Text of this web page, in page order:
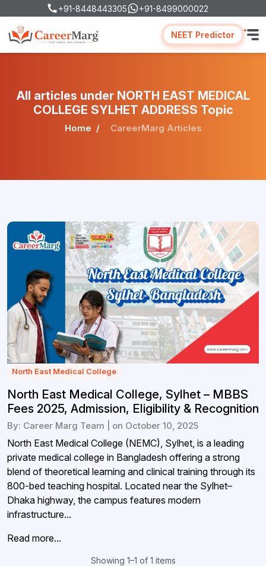
+91-8448443305 +91-8499000022
NEET Predictor
All articles under NORTH EAST MEDICAL
COLLEGE SYLHET ADDRESS Topic
Home CareerMarg Articles
North East Medical College
North East Medical College, Sylhet – MBBS
Fees 2025, Admission, Eligibility & Recognition
By: Career Marg Team | on October 10, 2025
North East Medical College (NEMC), Sylhet, is a leading
private medical college in Bangladesh offering a strong
blend of theoretical learning and clinical training through its
800-bed teaching hospital. Located near the Sylhet–
Dhaka highway, the campus features modern
infrastructure...
Read more...
Showing 1–1 of 1 items